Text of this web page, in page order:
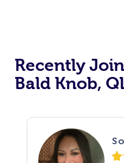
Recently
Bald Knob,